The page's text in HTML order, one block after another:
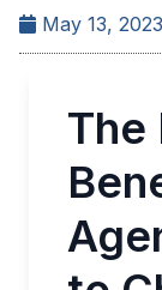
May 13, 2023
The